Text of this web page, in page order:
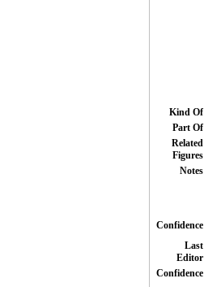
Kind Of
Part Of
Related
Figures
Notes
Confidence
Last
Editor
Confidence